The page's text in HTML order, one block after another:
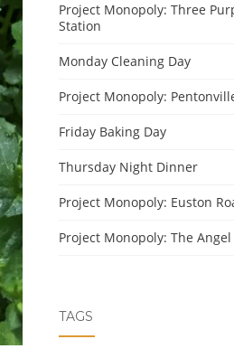
Project Monopoly: Three
Station
Monday Cleaning Day
Project Monopoly:
Friday Baking Day
Thursday Night Dinner
Project Monopoly: Euston
Project Monopoly: The
TAGS